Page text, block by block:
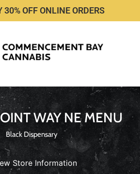
30% OFF ONLINE ORDERS
WAY NE MENU
Black Dispensary
Store Information